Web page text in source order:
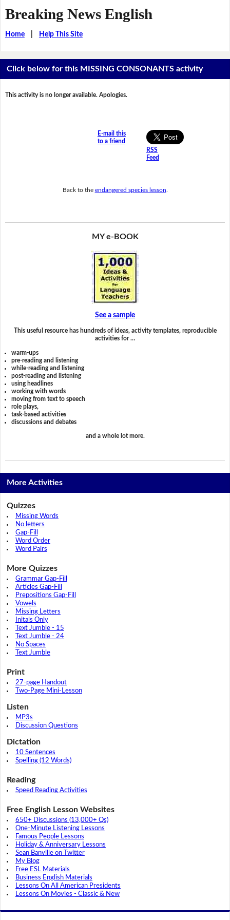
Breaking News English
Home| Help This Site
Click below for this MISSING CONSONANTS activity
This activity is no longer available. Apologies.
E-mail this
to a friend
RSS
Feed
Back to the endangered species lesson
MY e-BOOK
See a sample
This useful resource has hundreds of ideas, activity templates, reproducible
activities for …
warm-ups
pre-reading and listening
while-reading and listening
post-reading and listening
using headlines
working with words
moving from text to speech
role plays,
task-based activities
discussions and debates
and a whole lot more.
More Activities
Quizzes
Missing Words
No letters
Gap-Fill
Word Order
Word Pairs
More Quizzes
Grammar Gap-Fill
Articles Gap-Fill
Prepositions Gap-Fill
Vowels
Missing Letters
Initals Only
Text Jumble - 15
Text Jumble - 24
No Spaces
Text Jumble
Print
27-page Handout
Two-Page Mini-Lesson
Listen
MP3s
Discussion Questions
Dictation
10 Sentences
Spelling (12 Words)
Reading
Speed Reading Activities
Free English Lesson Websites
650+ Discussions (13,000+ Qs)
One-Minute Listening Lessons
Famous People Lessons
Holiday & Anniversary Lessons
Sean Banville on Twitter
My Blog
Free ESL Materials
Business English Materials
Lessons On All American Presidents
Lessons On Movies - Classic & New